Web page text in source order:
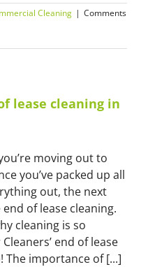
Cleaning | Comments
lease cleaning in
moving out to
you’ve packed up all
out, the next
of lease cleaning.
cleaning is so
end of lease
The importance of [...]